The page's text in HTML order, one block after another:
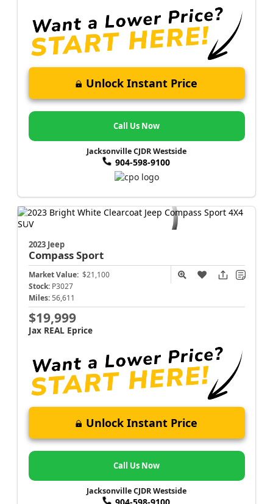
Unlock Instant Price
Call Us Now
Jacksonville CJDR Westside
904-598-9100
2023 Jeep
CompassSport
Market Value: $21,100
Stock: P3027
Miles: 56,611
$19,999
Jax REAL Eprice
Unlock Instant Price
Call Us Now
Jacksonville CJDR Westside